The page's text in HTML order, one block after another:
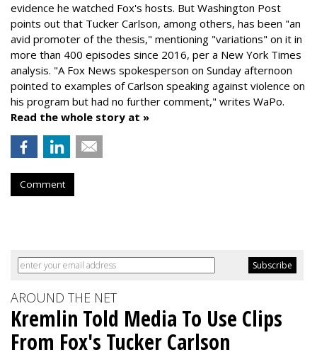
evidence he watched Fox's hosts. But Washington Post
points out that Tucker Carlson, among others, has been "an
avid promoter of the thesis," mentioning "variations" on it in
more than 400 episodes since 2016, per a New York Times
analysis. "A Fox News spokesperson on Sunday afternoon
pointed to examples of Carlson speaking against violence on
his program but had no further comment," writes WaPo.
Read the whole story at »
Comment
AROUND THE NET
Kremlin Told Media To Use Clips
From Fox's Tucker Carlson